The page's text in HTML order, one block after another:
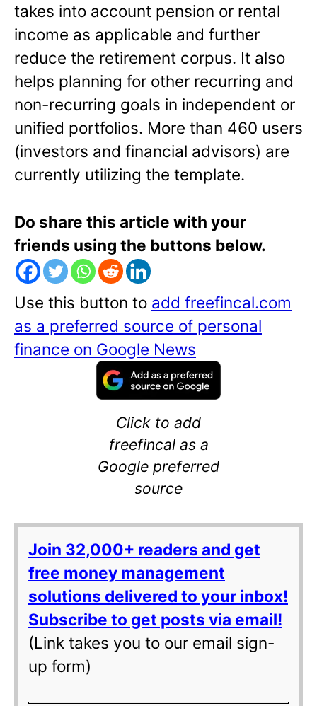
takes into account pension or rental
income as applicable and further
reduce the retirement corpus. It also
helps planning for other recurring and
non-recurring goals in independent or
unified portfolios. More than 460 users
(investors and financial advisors) are
currently utilizing the template.
Do share this article with your
friends using the buttons below.
Use this button to add freefincal.com
as a preferred source of personal
finance on Google News
Click to add
freefincal as a
Google preferred
source
Join 32,000+ readers and get
free money management
solutions delivered to your inbox!
Subscribe to get posts via email!
(Link takes you to our email sign-
up form)